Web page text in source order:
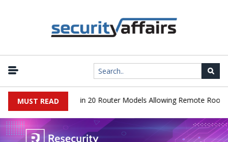
MUST READ
Hidden Backdoor in 20 Router Models Allowing Remote Root